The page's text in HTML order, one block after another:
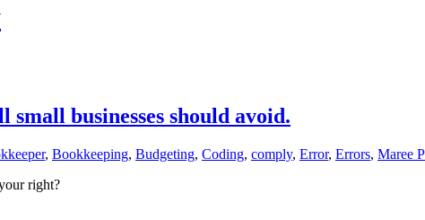
businesses should avoid.
, Bookkeeping, Budgeting, Coding, comply, Error, Errors, Maree
right?